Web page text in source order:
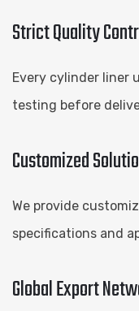
Strict Quality
Every cylinder liner
testing before
Customized
We provide
specifications and
Global Export